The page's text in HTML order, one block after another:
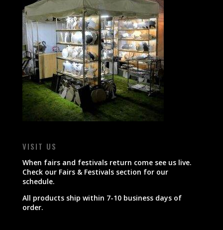
VISIT US
When fairs and festivals return come see us live.
Check our Fairs & Festivals section for our
schedule.
All products ship within 7-10 business days of
order.